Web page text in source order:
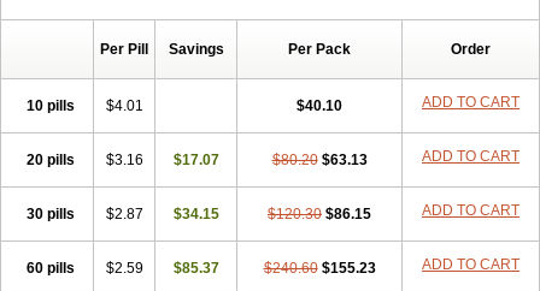
Cresophene D-cort Decadronal Decafos Decalona
Decamin
Decortil Deksamet
Deksametazonas
Deltafluorene
Desamix neomicina Desashock Dexa Dexa-ct Dexa-sine
Dexabene
Dexabeta Dexachel Dexacip Dexacol
Dexacollyre
Dexafree Dexafrin Dexagalen Dexagel
Dexagent-ophthal
Dexagenta
Dexagrane Dexahexal
Dexalergin Dexalin Dexalocal Dexalone Dexaltin Dexamed
Dexamedis
Dexamedium Dexamedix Dexamedron
Dexameral
Per Pill Savings Per Pack Order
10 pills $4.01 $40.10 ADD TO CART
20 pills $3.16 $17.07 $80.20 $63.13 ADD TO CART
30 pills $2.87 $34.15 $120.30 $86.15 ADD TO CART
60 pills $2.59 $85.37 $240.60 $155.23 ADD TO CART